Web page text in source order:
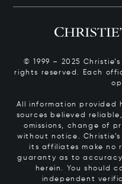
© 1999 – 2025
rights reserved. Each
All information provided
sources believed
omissions, change of
without notice.
its affiliates make no
guaranty as to
herein. You should
independent